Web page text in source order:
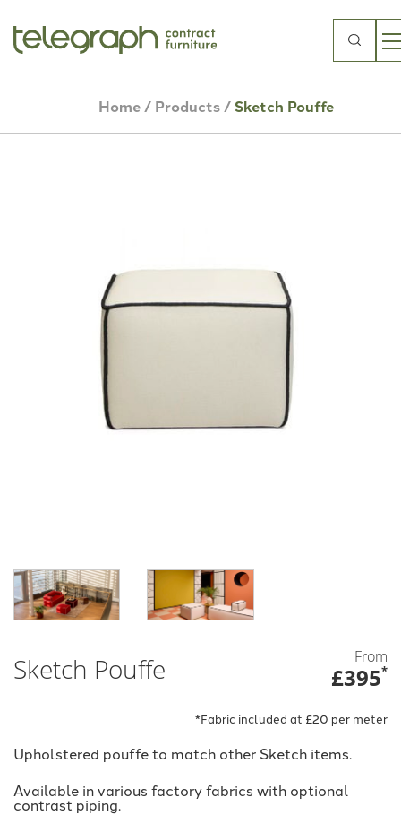
Search
Home/ Products/ Sketch Pouffe
Sketch Pouffe From
£395*
*Fabric included at £20 per meter
Upholstered pouffe to match other Sketch items.
Available in various factory fabrics with optional
contrast piping.